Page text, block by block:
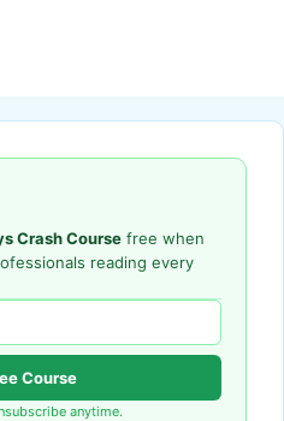
Crash Course free when
reading every
Course
anytime.